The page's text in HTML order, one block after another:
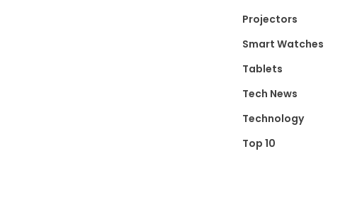
Projectors
Smart Watches
Tablets
Tech News
Technology
Top 10